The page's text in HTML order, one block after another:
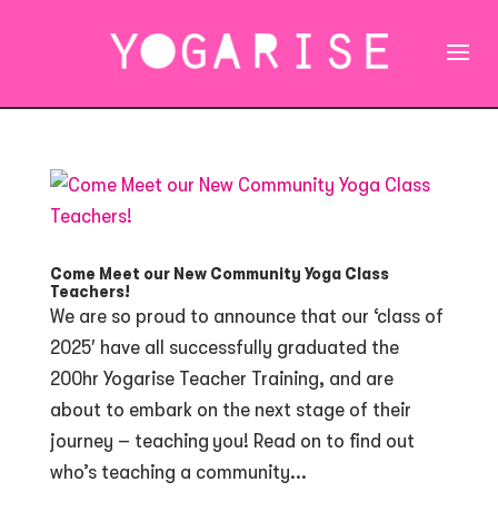
Come Meet our New Community Yoga Class
Teachers!
We are so proud to announce that our ‘class of
2025′ have all successfully graduated the
200hr Yogarise Teacher Training, and are
about to embark on the next stage of their
journey – teaching you! Read on to find out
who’s teaching a community...